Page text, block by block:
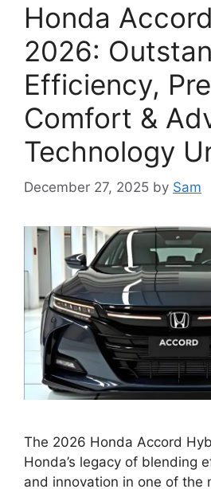
Honda
2026:
Efficiency,
Comfort &
Technology
December 27, 2025 by Sam
The 2026 Honda Accord
Honda’s legacy of blending
and innovation in one of the